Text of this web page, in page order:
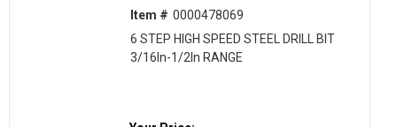
Item # 0000478069
6 STEP HIGH SPEED STEEL DRILL BIT
3/16In-1/2In RANGE